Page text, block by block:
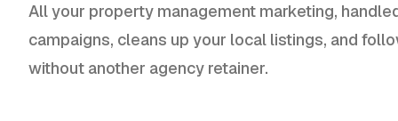
All your property management marketing,
campaigns, cleans up your local listings, and
without another agency retainer.